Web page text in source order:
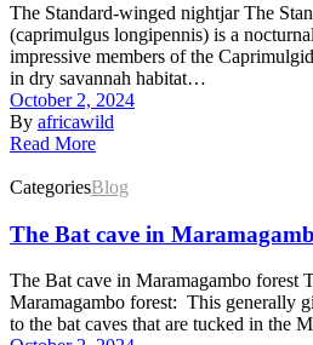
The Standard-winged nightjar The
(caprimulgus longipennis) is a
impressive members of the
in dry savannah habitat…
October 2, 2024
By africawild
Read More
CategoriesBlog
The Bat cave in
The Bat cave in Maramagambo forest
Maramagambo forest: This generally
to the bat caves that are tucked in the